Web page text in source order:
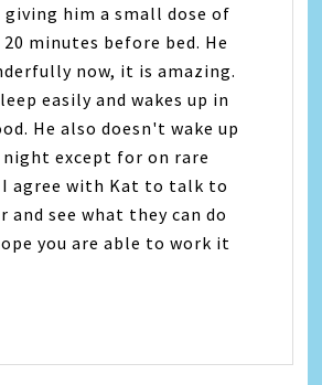
him a small dose of
minutes before bed. He
now, it is amazing.
easily and wakes up in
He also doesn't wake up
except for on rare
I agree with Kat to talk to
and see what they can do
you are able to work it